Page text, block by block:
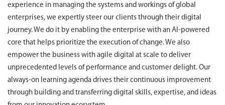
experience in managing the systems and workings of global
enterprises, we expertly steer our clients through their digital
journey. We do it by enabling the enterprise with an AI-powered
core that helps prioritize the execution of change. We also
empower the business with agile digital at scale to deliver
unprecedented levels of performance and customer delight. Our
always-on learning agenda drives their continuous improvement
through building and transferring digital skills, expertise, and ideas